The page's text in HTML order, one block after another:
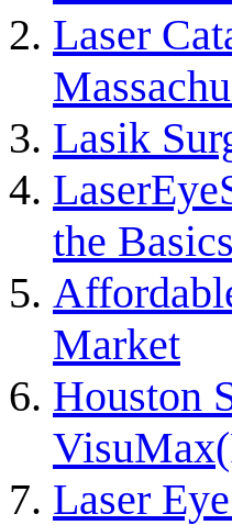
Laser
Lasik
the
Market
Houston
Laser